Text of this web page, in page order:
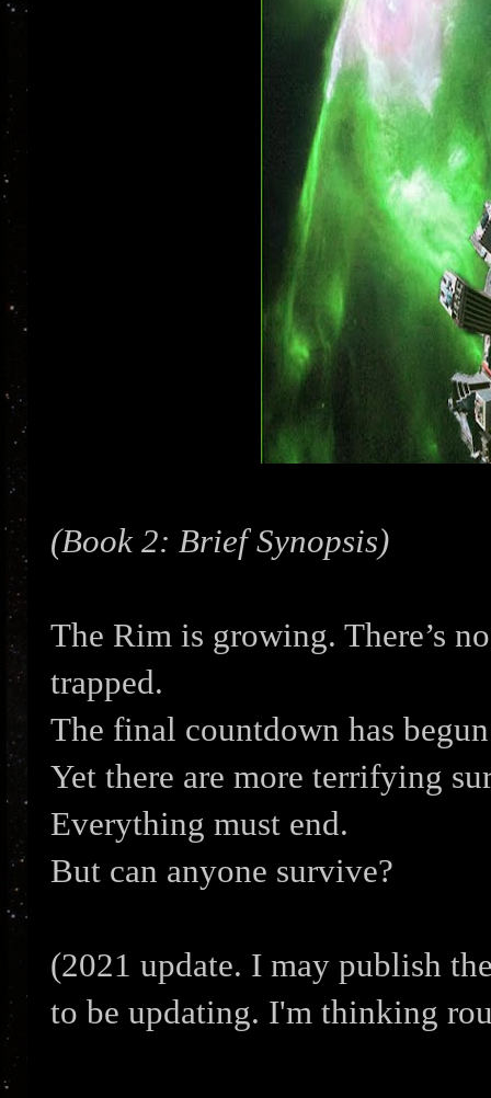
(Book 2: Brief Synopsis)
The Rim is growing. There’s
trapped.
The final countdown has
Yet there are more terrifying
Everything must end.
But can anyone survive?
(2021 update. I may publish
to be updating. I'm thinking